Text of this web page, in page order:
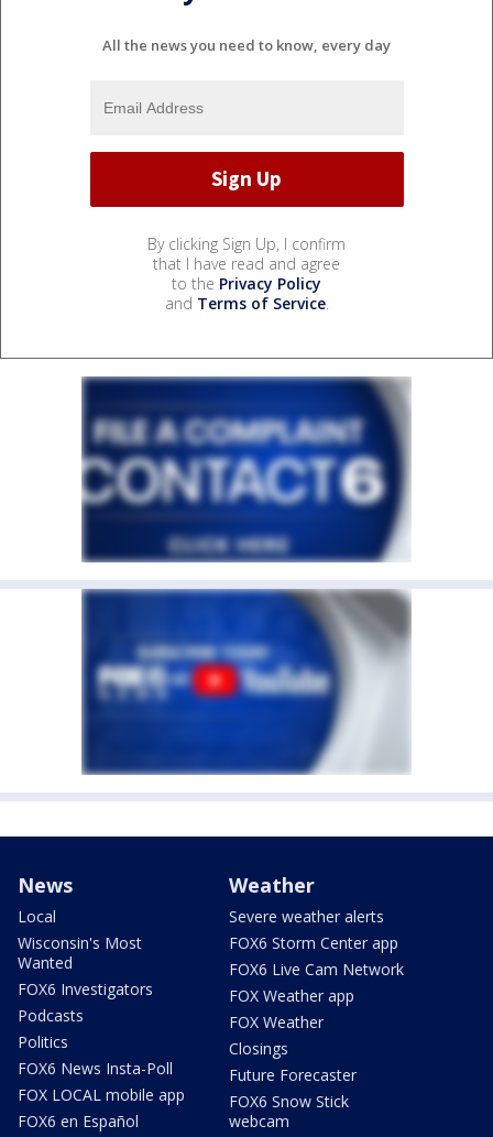
All the news you need to know, every day
By clicking Sign Up, I confirm
that I have read and agree
to the Privacy Policy
and Terms of Service.
News
Local
Wisconsin's Most
Wanted
FOX6 Investigators
Podcasts
Politics
FOX6 News Insta-Poll
FOX LOCAL mobile app
FOX6 en Español
Weather
Severe weather alerts
FOX6 Storm Center app
FOX6 Live Cam Network
FOX Weather app
FOX Weather
Closings
Future Forecaster
FOX6 Snow Stick
webcam